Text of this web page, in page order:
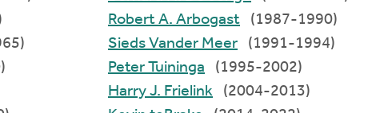
Robert A. Arbogast
(1987-1990)
Sieds Vander Meer
(1991-1994)
Peter Tuininga
(1995-2002)
Harry J. Frielink
(2004-2013)